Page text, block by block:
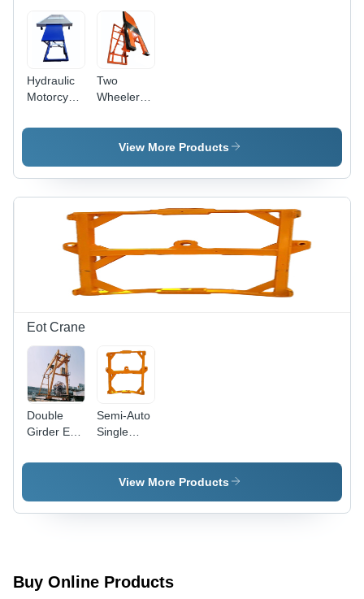
Hydraulic
Motorcycle
Ramp -
800
Kilograms
Two
Wheeler
Ramp -
Lifting
1000
Kilograms
(Kg)
View More Products
Eot Crane
Double
Girder Eot
Color:
Semi-Auto
Single
Cranes
View More Products
Buy Online Products